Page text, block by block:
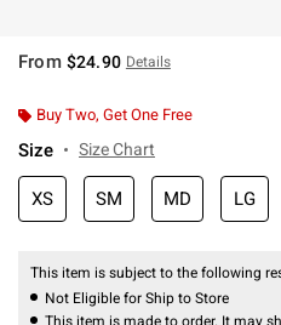
From $24.90 Details
Buy Two, Get One Free
Size Size Chart
XS SM MD LG
This item is subject to the following
Not Eligible for Ship to Store
This item is made to order. It may